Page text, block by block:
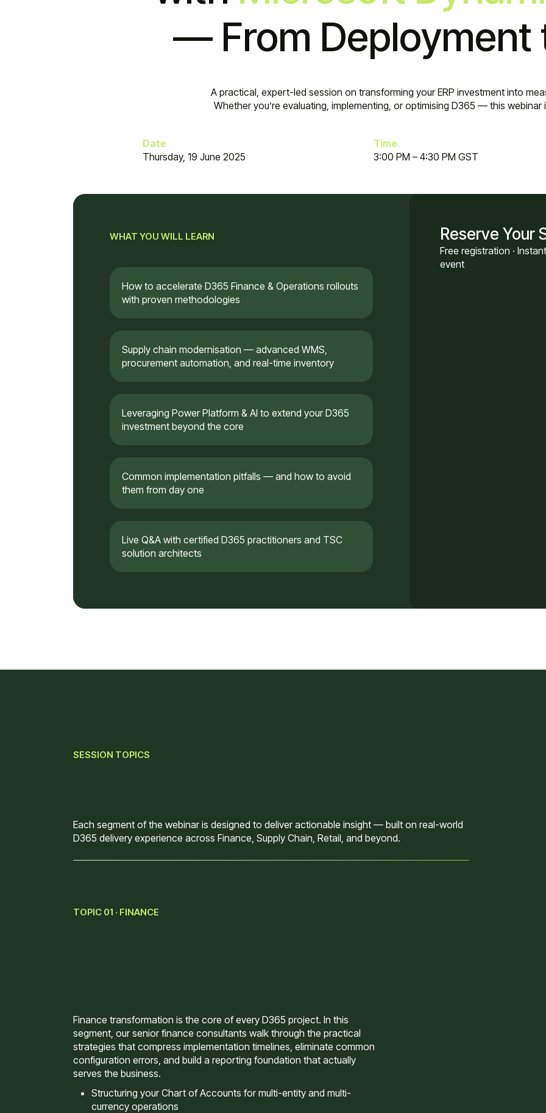
— From Deployment
A practical, expert-led session on transforming your ERP investment into
Whether you’re evaluating, implementing, or optimising D365 — this webinar
Date
Thursday, 19 June 2025
Time
3:00 PM – 4:30 PM GST
WHAT YOU WILL LEARN
How to accelerate D365 Finance & Operations rollouts
with proven methodologies
Supply chain modernisation — advanced WMS,
procurement automation, and real-time inventory
Leveraging Power Platform & AI to extend your D365
investment beyond the core
Common implementation pitfalls — and how to avoid
them from day one
Live Q&A with certified D365 practitioners and TSC
solution architects
Reserve Your
Free registration ·
event
SESSION TOPICS
Each segment of the webinar is designed to deliver actionable insight — built on real-world
D365 delivery experience across Finance, Supply Chain, Retail, and beyond.
TOPIC 01 · FINANCE
Finance transformation is the core of every D365 project. In this
segment, our senior finance consultants walk through the practical
strategies that compress implementation timelines, eliminate common
configuration errors, and build a reporting foundation that actually
serves the business.
Structuring your Chart of Accounts for multi-entity and multi-
currency operations